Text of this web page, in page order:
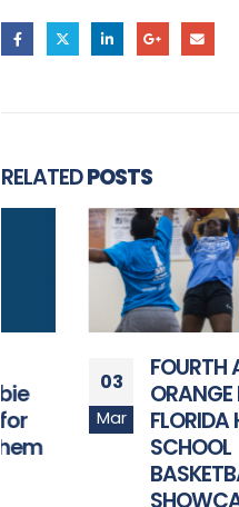
RELATEDPOSTS
03
Mar
FOURTH ANNUAL
ORANGE BOWL
FLORIDA HIGH
BASKETBALL
SHOWCASE